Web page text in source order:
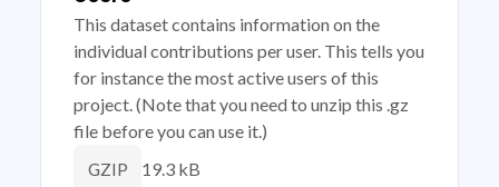
This dataset contains information on the
individual contributions per user. This tells you
for instance the most active users of this
project. (Note that you need to unzip this .gz
file before you can use it.)
GZIP 19.3 kB